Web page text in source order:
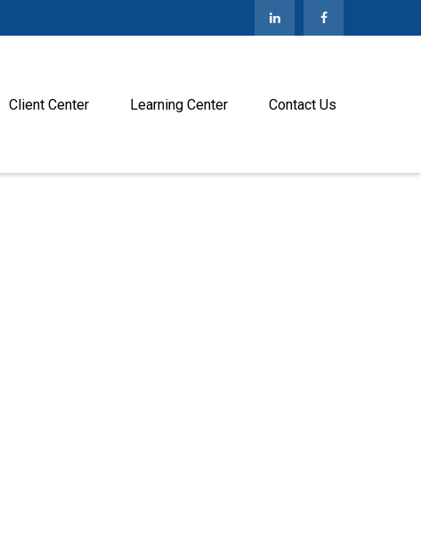
Client Center Learning Center Contact Us